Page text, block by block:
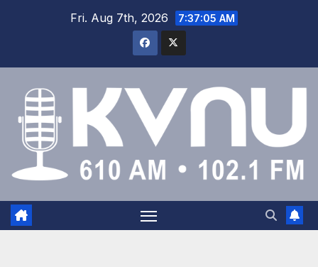
Fri. Aug 7th, 2026 7:37:05 AM